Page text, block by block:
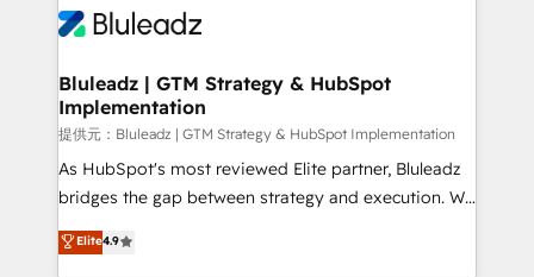
tune-ups, feature rollouts, adoption coaching. Buying
HubSpot, switching to it, or reviving a stale portal?
ィブ・エージェンシーです。事業部・グループ会社・部
を、CRMを軸とした全社共通基盤に再構築します。意
思決定者・PMO・現場担当者に並走します。 1️⃣
HubSpot導入・活用支援 顧客データの一元化から、
GTMの見える化・自動化まで。全Hub統合運用、デー
タ品質設計、グループ横断のCRM統合に対応します。
の一部をAIが自律実行する組織への移行を設計・実装。
Bluleadz | GTM Strategy & HubSpot
Implementation
提供元：Bluleadz | GTM Strategy & HubSpot Implementation
As HubSpot's most reviewed Elite partner, Bluleadz
bridges the gap between strategy and execution. We
don't just "set up tools" — we install the GTM
Operating System (GTM OS) to align your leadership
Elite4.9